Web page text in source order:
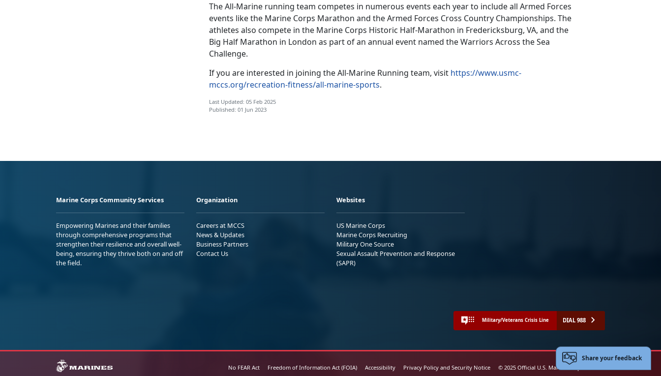
The All-Marine running team competes in numerous events each year to include all Armed Forces
events like the Marine Corps Marathon and the Armed Forces Cross Country Championships. The
athletes also compete in the Marine Corps Historic Half-Marathon in Fredericksburg, VA, and the
Big Half Marathon in London as part of an annual event named the Warriors Across the Sea
Challenge.
If you are interested in joining the All-Marine Running team, visit https://www.usmc-
mccs.org/recreation-fitness/all-marine-sports.
Last Updated: 05 Feb 2025
Published: 01 Jun 2023
Marine Corps Community Services
Empowering Marines and their families
through comprehensive programs that
strengthen their resilience and overall well-
being, ensuring they thrive both on and off
the field.
Organization
Careers at MCCS
News & Updates
Business Partners
Contact Us
Websites
US Marine Corps
Marine Corps Recruiting
Military One Source
Sexual Assault Prevention and Response
(SAPR)
Military/Veterans Crisis Line DIAL 988
No FEAR Act Freedom of Information Act (FOIA) Accessibility Privacy Policy and Security Notice © 2025 Official U.S. Marine Corps Website
Share your feedback